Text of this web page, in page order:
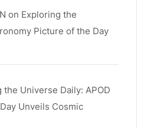
on Exploring the
Picture of the Day
the Universe Daily: APOD
Unveils Cosmic